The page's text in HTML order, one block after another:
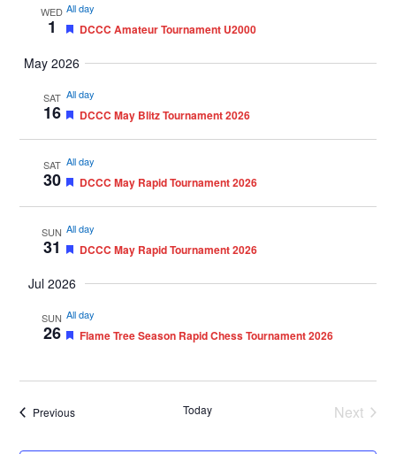
WED
1
All day
Featured
DCCC Amateur Tournament U2000
May 2026
SAT
16
All day
Featured
DCCC May Blitz Tournament 2026
SAT
30
All day
Featured
DCCC May Rapid Tournament 2026
SUN
31
All day
Featured
DCCC May Rapid Tournament 2026
Jul 2026
SUN
26
All day
Featured
Flame Tree Season Rapid Chess Tournament 2026
PreviousEvents Today
Next